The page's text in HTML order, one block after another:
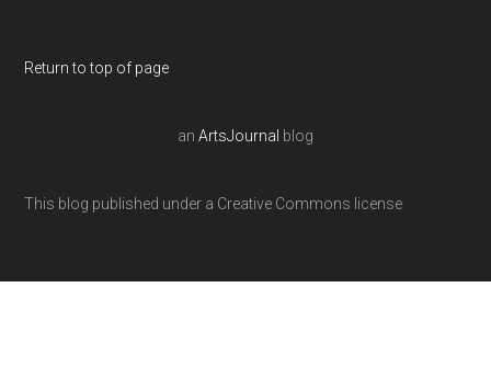
Return to top of page
an ArtsJournal blog
This blog published under a Creative Commons license